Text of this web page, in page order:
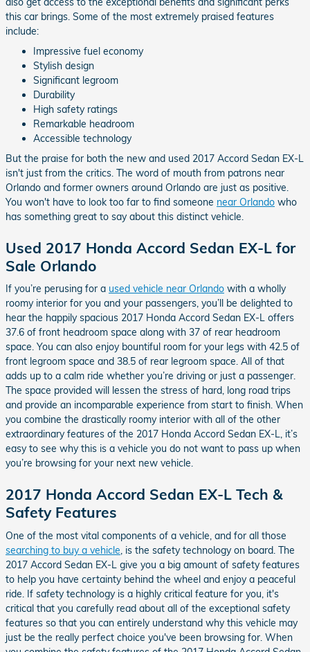
this car brings. Some of the most extremely praised features
include:
Impressive fuel economy
Stylish design
Significant legroom
Durability
High safety ratings
Remarkable headroom
Accessible technology
But the praise for both the new and used 2017 Accord Sedan EX-L
isn't just from the critics. The word of mouth from patrons near
Orlando and former owners around Orlando are just as positive.
You won't have to look too far to find someone near Orlando who
has something great to say about this distinct vehicle.
Used 2017 Honda Accord Sedan EX-L for
Sale Orlando
If you’re perusing for a used vehicle near Orlando with a wholly
roomy interior for you and your passengers, you’ll be delighted to
hear the happily spacious 2017 Honda Accord Sedan EX-L offers
37.6 of front headroom space along with 37 of rear headroom
space. You can also enjoy bountiful room for your legs with 42.5 of
front legroom space and 38.5 of rear legroom space. All of that
adds up to a calm ride whether you’re driving or just a passenger.
The space provided will lessen the stress of hard, long road trips
and provide an incomparable experience from start to finish. When
you combine the drastically roomy interior with all of the other
extraordinary features of the 2017 Honda Accord Sedan EX-L, it’s
easy to see why this is a vehicle you do not want to pass up when
you’re browsing for your next new vehicle.
2017 Honda Accord Sedan EX-L Tech &
Safety Features
One of the most vital components of a vehicle, and for all those
searching to buy a vehicle , is the safety technology on board. The
2017 Accord Sedan EX-L give you a big amount of safety features
to help you have certainty behind the wheel and enjoy a peaceful
ride. If safety technology is a highly critical feature for you, it's
critical that you carefully read about all of the exceptional safety
features so that you can entirely understand why this vehicle may
just be the really perfect choice you've been browsing for. When